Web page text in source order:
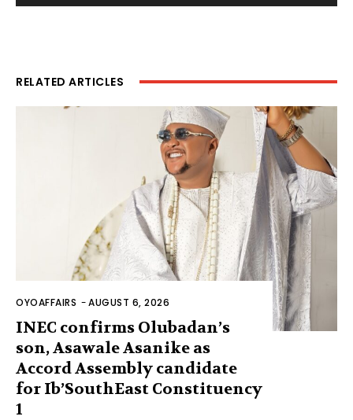
RELATED ARTICLES
OYOAFFAIRS -AUGUST 6, 2026
INEC confirms Olubadan’s
son, Asawale Asanike as
Accord Assembly candidate
for Ib’SouthEast Constituency
1